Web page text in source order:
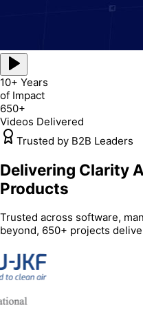
10+ Years
of Impact
650+
Videos Delivered
Trusted by B2B Leaders
Delivering Clarity
Products
Trusted across software,
beyond, 650+ projects